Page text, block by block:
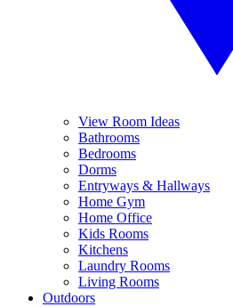
View Room Ideas
Bathrooms
Bedrooms
Dorms
Entryways & Hallways
Home Gym
Home Office
Kids Rooms
Kitchens
Laundry Rooms
Living Rooms
Outdoors